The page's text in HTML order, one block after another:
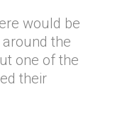
would be
the
one of the
their